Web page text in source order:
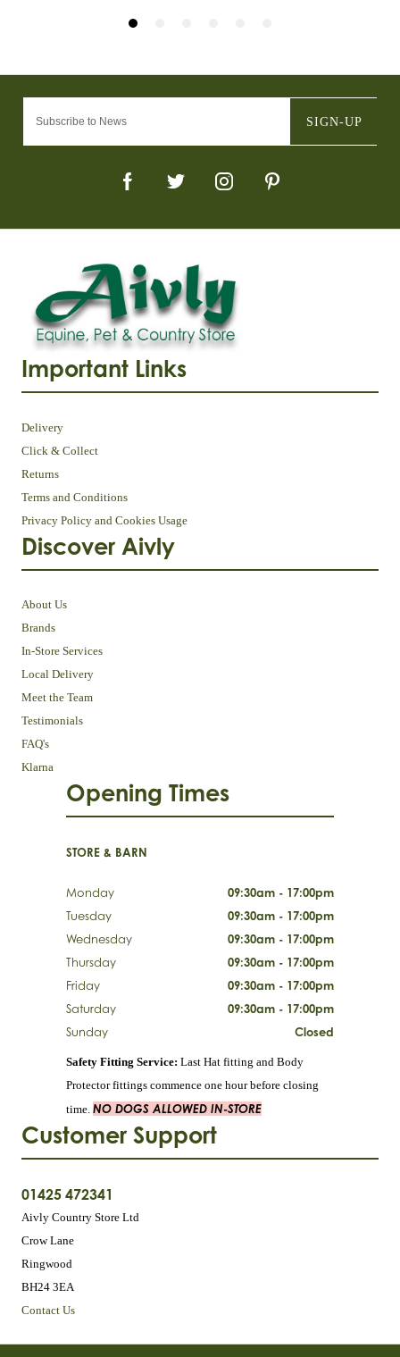
SIGN-UP
Important Links
Delivery
Click & Collect
Returns
Terms and Conditions
Privacy Policy and Cookies Usage
Discover Aivly
About Us
Brands
In-Store Services
Local Delivery
Meet the Team
Testimonials
FAQ's
Klarna
Customer Support
01425 472341
Aivly Country Store Ltd
Crow Lane
Ringwood
BH24 3EA
Contact Us
Opening Times
STORE & BARN
Monday
09:30am - 17:00pm
Tuesday
09:30am - 17:00pm
Wednesday
09:30am - 17:00pm
Thursday
09:30am - 17:00pm
Friday
09:30am - 17:00pm
Saturday
09:30am - 17:00pm
Sunday
Closed
Safety Fitting Service: Last Hat fitting and Body
Protector fittings commence one hour before closing
time. NO DOGS ALLOWED IN-STORE